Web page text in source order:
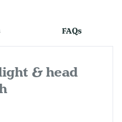
FAQs
& head